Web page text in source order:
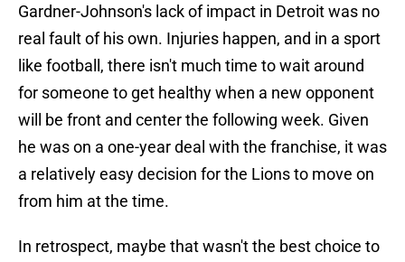
Gardner-Johnson's lack of impact in Detroit was no
real fault of his own. Injuries happen, and in a sport
like football, there isn't much time to wait around
for someone to get healthy when a new opponent
will be front and center the following week. Given
he was on a one-year deal with the franchise, it was
a relatively easy decision for the Lions to move on
from him at the time.
In retrospect, maybe that wasn't the best choice to